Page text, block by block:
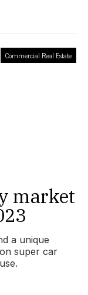
Commercial Real Estate
market
a unique
super car